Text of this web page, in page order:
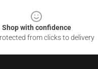
Shop with confidence
from clicks to delivery